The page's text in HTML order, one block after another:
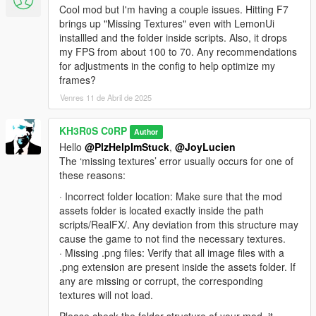
FPS drop with very large scales or when getting too
close to effects.
(TEST)Game crashes on loadscreen.
🙏 Acknowledgments and Credits 🙏
Created by KH3R0S C0RP.
Special recognition to Dilapidated and creators of
ScriptHookV, ScriptHookVDotNet, and LemonUI.
🚀 Real-FX [ES] 🚀
Lleva la inmersión en GTA V a otro nivel con efectos
visuales mejorados de fuego, humo y niebla.
Inspirado en el modAmbient FXdeDilapidated.
Cool mod but I'm having a couple issues. Hitting F7
brings up "Missing Textures" even with LemonUi
installled and the folder inside scripts. Also, it drops
my FPS from about 100 to 70. Any recommendations
for adjustments in the config to help optimize my
frames?
Venres 11 de Abril de 2025
KH3R0S C0RP Author
Hello @PlzHelpImStuck, @JoyLucien
The ‘missing textures’ error usually occurs for one of
these reasons:
· Incorrect folder location: Make sure that the mod
assets folder is located exactly inside the path
scripts/RealFX/. Any deviation from this structure may
cause the game to not find the necessary textures.
· Missing .png files: Verify that all image files with a
.png extension are present inside the assets folder. If
any are missing or corrupt, the corresponding
textures will not load.